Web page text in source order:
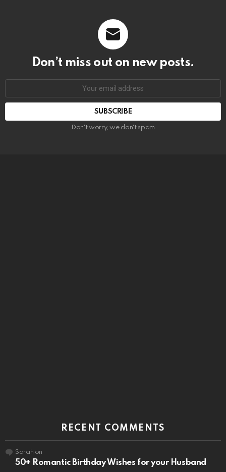
Don’t miss out on new posts.
SUBSCRIBE
Don't worry, we don't spam
RECENT COMMENTS
Sarah on
50+ Romantic Birthday Wishes for your Husband